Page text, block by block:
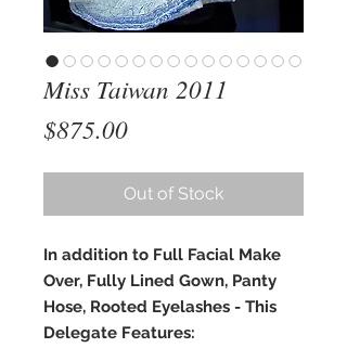
Miss Taiwan 2011
$875.00Price
Out of Stock
In addition to Full Facial Make
Over, Fully Lined Gown, Panty
Hose, Rooted Eyelashes - This
Delegate Features: